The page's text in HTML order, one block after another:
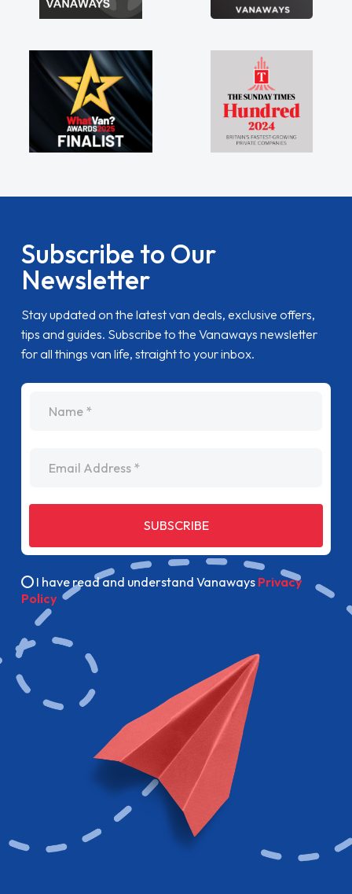
Subscribe to Our
Newsletter
Stay updated on the latest van deals, exclusive offers,
tips and guides. Subscribe to the Vanaways newsletter
for all things van life, straight to your inbox.
SUBSCRIBE
I have read and understand Vanaways Privacy
Policy